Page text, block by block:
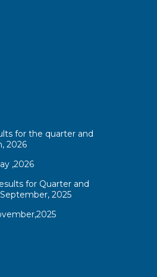
for the quarter and
2026
,2026
for Quarter and
2025